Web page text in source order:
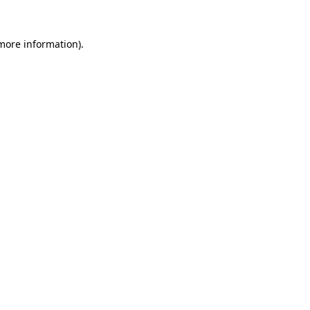
information).